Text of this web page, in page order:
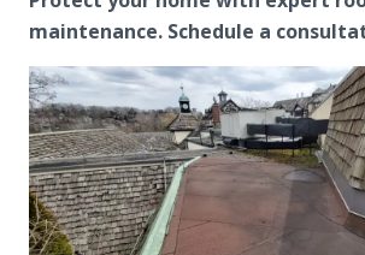
maintenance. Schedule a